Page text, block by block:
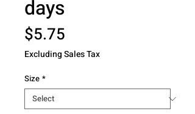
days
$5.75
Excluding Sales Tax
Size *